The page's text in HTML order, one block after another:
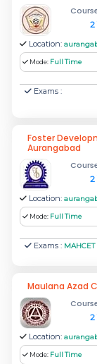
2
Location:
Mode: Full Time
Exams :
Foster
Aurangabad
2
Location:
Mode: Full Time
Exams : MAHCET
Maulana Azad
2
Location:
Mode: Full Time